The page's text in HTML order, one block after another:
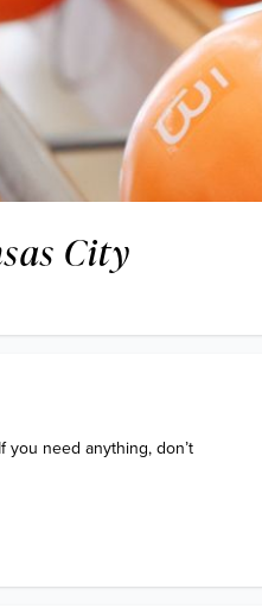
City
you need anything, don’t